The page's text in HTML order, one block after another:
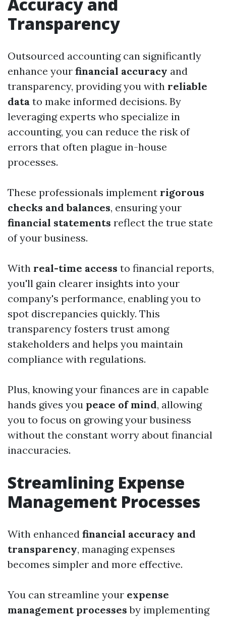
Accuracy and
Transparency
Outsourced accounting can significantly
enhance your financial accuracy and
transparency, providing you with reliable
data to make informed decisions. By
leveraging experts who specialize in
accounting, you can reduce the risk of
errors that often plague in-house
processes.
These professionals implement rigorous
checks and balances, ensuring your
financial statements reflect the true state
of your business.
With real-time access to financial reports,
you'll gain clearer insights into your
company's performance, enabling you to
spot discrepancies quickly. This
transparency fosters trust among
stakeholders and helps you maintain
compliance with regulations.
Plus, knowing your finances are in capable
hands gives you peace of mind, allowing
you to focus on growing your business
without the constant worry about financial
inaccuracies.
Streamlining Expense
Management Processes
With enhanced financial accuracy and
transparency, managing expenses
becomes simpler and more effective.
You can streamline your expense
management processes by implementing